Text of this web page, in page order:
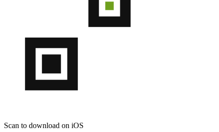
Scan to download on iOS